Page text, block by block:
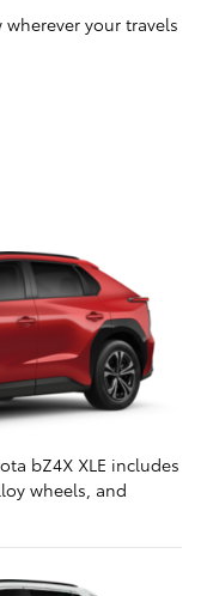
your travels
bZ4X XLE includes
wheels, and